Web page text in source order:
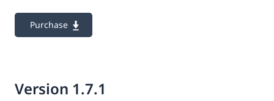
Purchase
Version 1.7.1